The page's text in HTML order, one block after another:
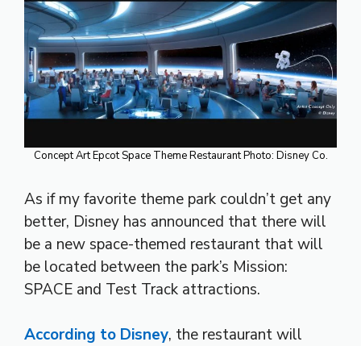
Concept Art Epcot Space Theme Restaurant Photo: Disney Co.
As if my favorite theme park couldn’t get any
better, Disney has announced that there will
be a new space-themed restaurant that will
be located between the park’s Mission:
SPACE and Test Track attractions.
According to Disney, the restaurant will